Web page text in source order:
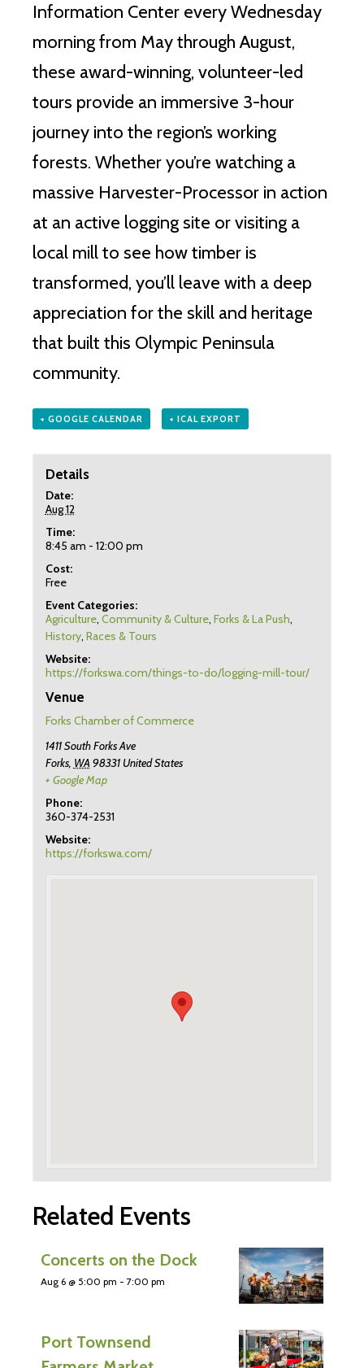
Information Center every Wednesday
morning from May through August,
these award-winning, volunteer-led
tours provide an immersive 3-hour
journey into the region’s working
forests. Whether you’re watching a
massive Harvester-Processor in action
at an active logging site or visiting a
local mill to see how timber is
transformed, you’ll leave with a deep
appreciation for the skill and heritage
that built this Olympic Peninsula
community.
+ GOOGLE CALENDAR + ICAL EXPORT
Details
Date:
Aug 12
Time:
8:45 am - 12:00 pm
Cost:
Free
Event Categories:
Agriculture, Community & Culture, Forks & La Push,
History, Races & Tours
Website:
https://forkswa.com/things-to-do/logging-mill-tour/
Venue
Forks Chamber of Commerce
1411 South Forks Ave
Forks, WA 98331 United States
+ Google Map
Phone:
360-374-2531
Website:
https://forkswa.com/
Related Events
Concerts on the Dock
Aug 6 @ 5:00 pm - 7:00 pm
Port Townsend